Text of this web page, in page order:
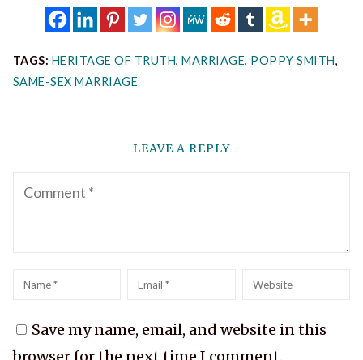
TAGS: HERITAGE OF TRUTH,MARRIAGE, POPPY SMITH,
SAME-SEX MARRIAGE
LEAVE A REPLY
Comment
Name Email Website
Save my name, email, and website in this